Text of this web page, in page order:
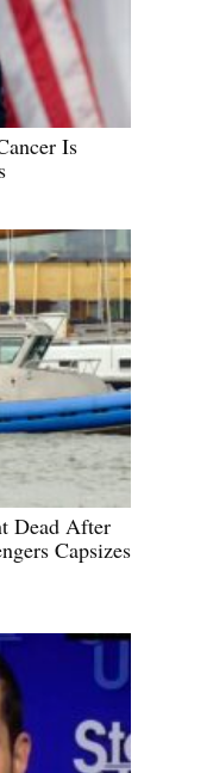
Is
Dead After
Capsizes